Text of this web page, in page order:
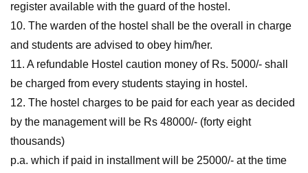
register available with the guard of the hostel.
10. The warden of the hostel shall be the overall in charge
and students are advised to obey him/her.
11. A refundable Hostel caution money of Rs. 5000/- shall
be charged from every students staying in hostel.
12. The hostel charges to be paid for each year as decided
by the management will be Rs 48000/- (forty eight
thousands)
p.a. which if paid in installment will be 25000/- at the time